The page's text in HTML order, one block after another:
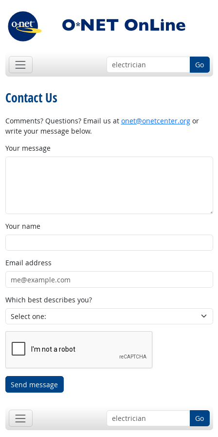
Go
Contact Us
Comments? Questions? Email us at onet@onetcenter.orgor
write your message below.
Your message
Your name
Email address
Which best describes you?
Send message
Go